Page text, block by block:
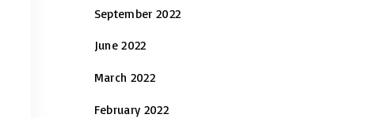
September 2022
June 2022
March 2022
February 2022